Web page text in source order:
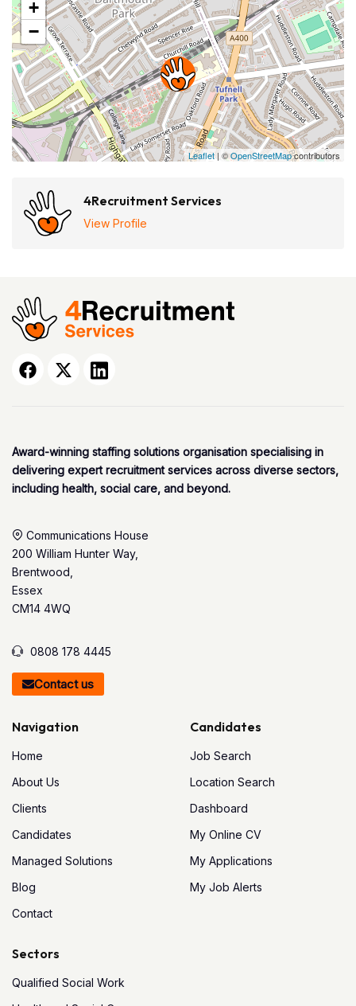
+
−
Leaflet| ©OpenStreetMapcontributors
4Recruitment Services
View Profile
Award-winning staffing solutions organisation specialising in
delivering expert recruitment services across diverse sectors,
including health, social care, and beyond.
Communications House
200 William Hunter Way,
Brentwood,
Essex
CM14 4WQ
0808 178 4445
Contact us
Navigation
Home
About Us
Clients
Candidates
Managed Solutions
Blog
Contact
Candidates
Job Search
Location Search
Dashboard
My Online CV
My Applications
My Job Alerts
Sectors
Qualified Social Work